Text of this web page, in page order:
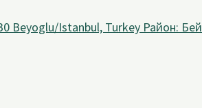
Beyoglu/Istanbul, Turkey Район: